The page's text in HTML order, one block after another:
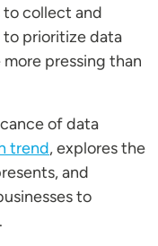
to collect and
to prioritize data
pressing than
of data
trend, explores the
and
to